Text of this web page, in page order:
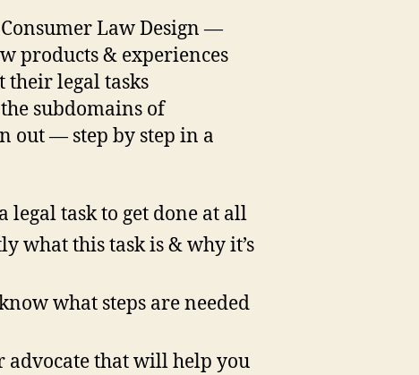
we
redesign
this?
Law Design —
products & experiences
their legal tasks
subdomains of
out — step by step in a
legal task to get done at all
what this task is & why it’s
what steps are needed
advocate that will help you